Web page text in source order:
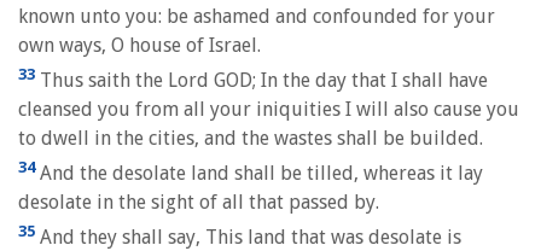
known unto you: be ashamed and confounded for your
own ways, O house of Israel.
33 Thus saith the Lord GOD; In the day that I shall have
cleansed you from all your iniquities I will also cause you
to dwell in the cities, and the wastes shall be builded.
34And the desolate land shall be tilled, whereas it lay
desolate in the sight of all that passed by.
35 And they shall say, This land that was desolate is